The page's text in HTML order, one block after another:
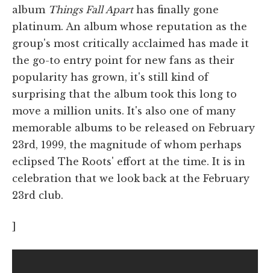
album Things Fall Aparthas finally gone
platinum. An album whose reputation as the
group's most critically acclaimed has made it
the go-to entry point for new fans as their
popularity has grown, it's still kind of
surprising that the album took this long to
move a million units. It's also one of many
memorable albums to be released on February
23rd, 1999, the magnitude of whom perhaps
eclipsed The Roots' effort at the time. It is in
celebration that we look back at the February
23rd club.